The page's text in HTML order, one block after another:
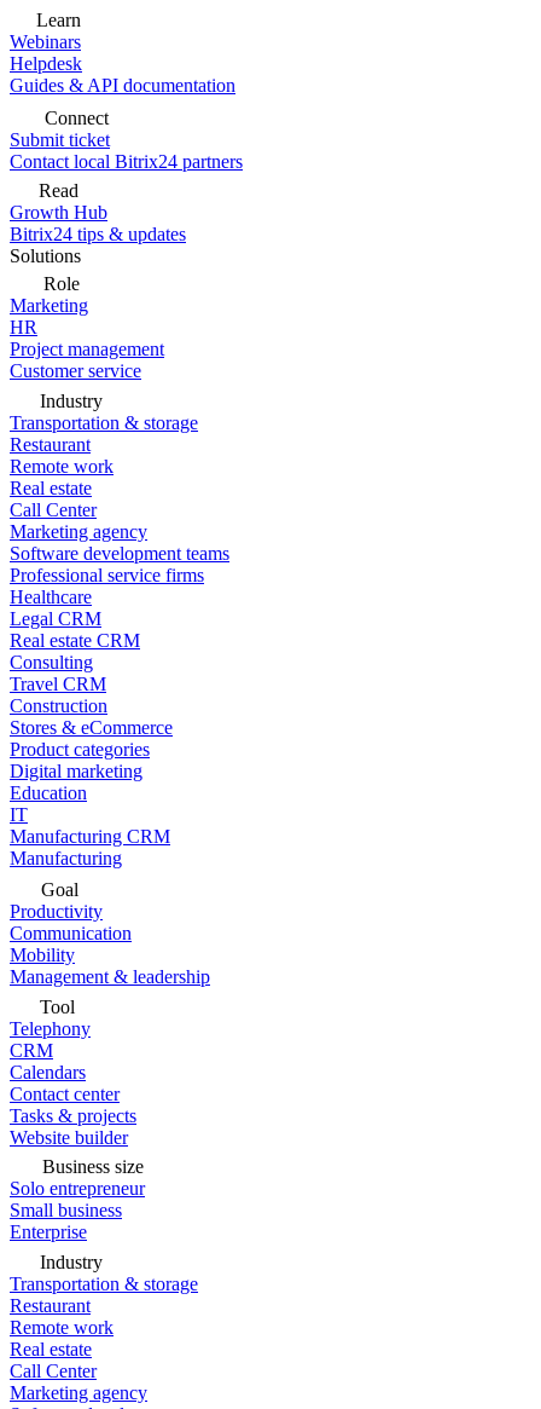
Learn
Webinars
Helpdesk
Guides & API documentation
Connect
Submit ticket
Contact local Bitrix24 partners
Read
Growth Hub
Bitrix24 tips & updates
Solutions
Role
Marketing
HR
Project management
Customer service
Industry
Transportation & storage
Restaurant
Remote work
Real estate
Call Center
Marketing agency
Software development teams
Professional service firms
Healthcare
Legal CRM
Real estate CRM
Consulting
Travel CRM
Construction
Stores & eCommerce
Product categories
Digital marketing
Education
IT
Manufacturing CRM
Manufacturing
Goal
Productivity
Communication
Mobility
Management & leadership
Tool
Telephony
CRM
Calendars
Contact center
Tasks & projects
Website builder
Business size
Solo entrepreneur
Small business
Enterprise
Industry
Transportation & storage
Restaurant
Remote work
Real estate
Call Center
Marketing agency